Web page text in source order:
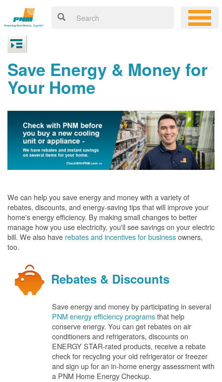
Save Energy & Money for
Your Home
We can help you save energy and money with a variety of
rebates, discounts, and energy-saving tips that will improve your
home's energy efficiency. By making small changes to better
manage how you use electricity, you'll see savings on your electric
bill. We also have rebates and incentives for businessowners,
too.
Rebates & Discounts
Save energy and money by participating in several
PNM energy efficiency programsthat help
conserve energy. You can get rebates on air
conditioners and refrigerators, discounts on
ENERGY STAR-rated products, receive a rebate
check for recycling your old refrigerator or freezer
and sign up for an in-home energy assessment with
a PNM Home Energy Checkup.